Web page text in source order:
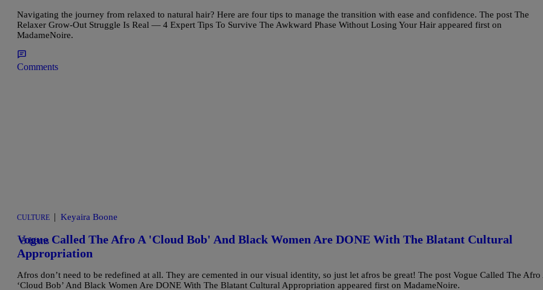
Navigating the journey from relaxed to natural hair? Here are four tips to manage the transition with ease and confidence. The post The
Relaxer Grow-Out Struggle Is Real — 4 Expert Tips To Survive The Awkward Phase Without Losing Your Hair appeared first on
MadameNoire.
Comments
3 Items
CULTURE | Keyaira Boone
Vogue Called The Afro A 'Cloud Bob' And Black Women Are DONE With The Blatant Cultural
Appropriation
Afros don’t need to be redefined at all. They are cemented in our visual identity, so just let afros be great! The post Vogue Called The Afro
‘Cloud Bob’ And Black Women Are DONE With The Blatant Cultural Appropriation appeared first on MadameNoire.